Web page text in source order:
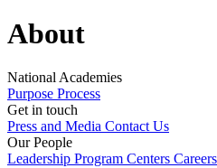
About
National Academies
Purpose Process
Get in touch
Press and Media Contact Us
Our People
Leadership Program Centers Careers